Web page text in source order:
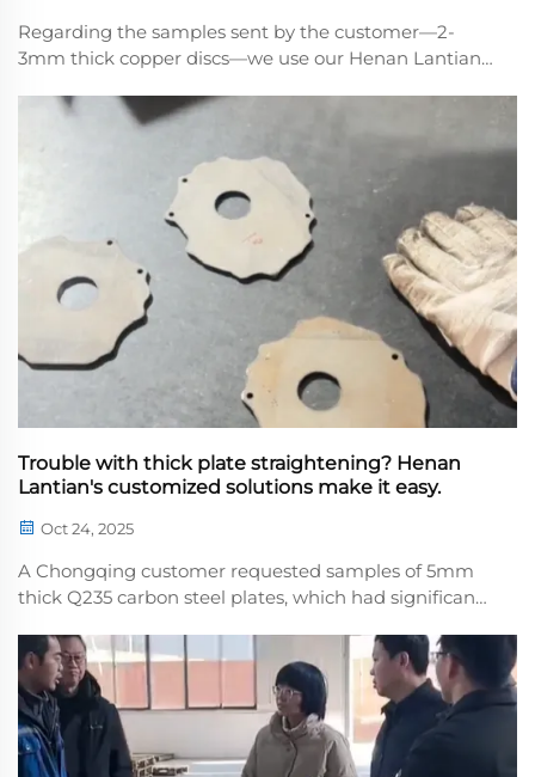
Regarding the samples sent by the customer—2-
3mm thick copper discs—we use our Henan Lantian
sample piece is flat and meets standards, paying
meticulous attention to detail. After leveling, w...
Trouble with thick plate straightening? Henan
Lantian's customized solutions make it easy.
Oct 24, 2025
A Chongqing customer requested samples of 5mm
thick Q235 carbon steel plates, which had significant
levelinecision. Henan Lantian precisely set the
leveling parameters based on the material
character...